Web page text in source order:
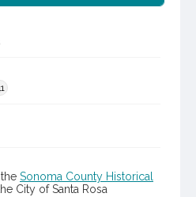
Sonoma County Historical
City of Santa Rosa